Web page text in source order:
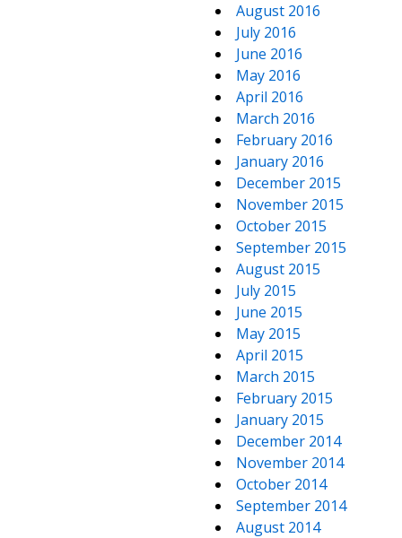
August 2016
July 2016
June 2016
May 2016
April 2016
March 2016
February 2016
January 2016
December 2015
November 2015
October 2015
September 2015
August 2015
July 2015
June 2015
May 2015
April 2015
March 2015
February 2015
January 2015
December 2014
November 2014
October 2014
September 2014
August 2014